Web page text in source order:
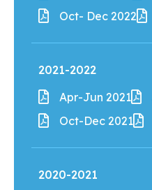
Oct- Dec 2022
2021-2022
Apr-Jun 2021
Oct-Dec 2021
2020-2021